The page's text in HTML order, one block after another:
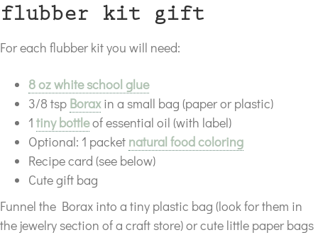
flubber kit gift
For each flubber kit you will need:
8 oz white school glue
3/8 tsp Boraxin a small bag (paper or plastic)
1 tiny bottleof essential oil (with label)
Optional: 1 packet natural food coloring
Recipe card (see below)
Cute gift bag
Funnel the Borax into a tiny plastic bag (look for them in
the jewelry section of a craft store) or cute little paper bags